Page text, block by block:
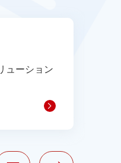
ューション